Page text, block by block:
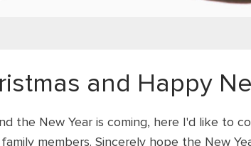
and Happy
the New Year is coming, here I'd like to
members. Sincerely hope the New